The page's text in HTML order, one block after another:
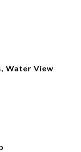
Water View